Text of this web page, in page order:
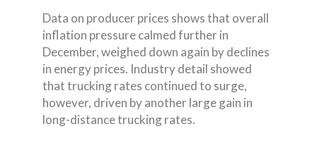
Data on producer prices shows that overall
inflation pressure calmed further in
December, weighed down again by declines
in energy prices. Industry detail showed
that trucking rates continued to surge,
however, driven by another large gain in
long-distance trucking rates.